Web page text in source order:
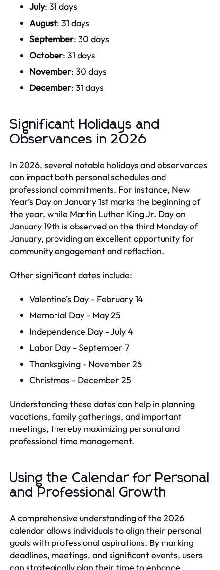
July: 31 days
August: 31 days
September: 30 days
October: 31 days
November: 30 days
December: 31 days
Significant Holidays and
Observances in 2026
In 2026, several notable holidays and observances
can impact both personal schedules and
professional commitments. For instance, New
Year’s Day on January 1st marks the beginning of
the year, while Martin Luther King Jr. Day on
January 19th is observed on the third Monday of
January, providing an excellent opportunity for
community engagement and reflection.
Other significant dates include:
Valentine’s Day - February 14
Memorial Day - May 25
Independence Day - July 4
Labor Day - September 7
Thanksgiving - November 26
Christmas - December 25
Understanding these dates can help in planning
vacations, family gatherings, and important
meetings, thereby maximizing personal and
professional time management.
Using the Calendar for Personal
and Professional Growth
A comprehensive understanding of the 2026
calendar allows individuals to align their personal
goals with professional aspirations. By marking
deadlines, meetings, and significant events, users
can strategically plan their time to enhance